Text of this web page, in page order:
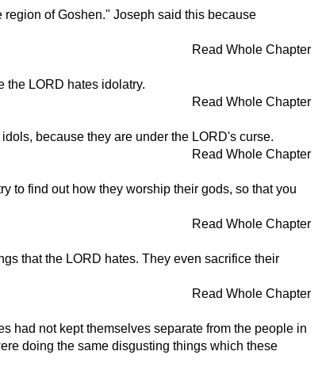
of Goshen." Joseph said this because
Read Whole Chapter
the LORD hates idolatry.
Read Whole Chapter
because they are under the LORD's curse.
Read Whole Chapter
to find out how they worship their gods, so that you
Read Whole Chapter
that the LORD hates. They even sacrifice their
Read Whole Chapter
had not kept themselves separate from the people in
doing the same disgusting things which these